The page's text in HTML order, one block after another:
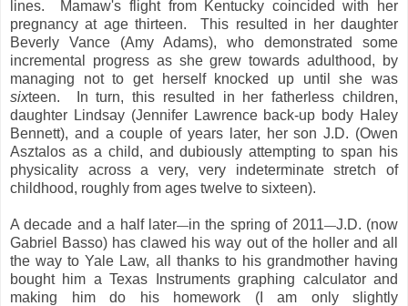
lines. Mamaw's flight from Kentucky coincided with her
pregnancy at age thirteen. This resulted in her daughter
Beverly Vance (Amy Adams), who demonstrated some
incremental progress as she grew towards adulthood, by
managing not to get herself knocked up until she was
sixteen. In turn, this resulted in her fatherless children,
daughter Lindsay (Jennifer Lawrence back-up body Haley
Bennett), and a couple of years later, her son J.D. (Owen
Asztalos as a child, and dubiously attempting to span his
physicality across a very, very indeterminate stretch of
childhood, roughly from ages twelve to sixteen).
A decade and a half later—in the spring of 2011—J.D. (now
Gabriel Basso) has clawed his way out of the holler and all
the way to Yale Law, all thanks to his grandmother having
bought him a Texas Instruments graphing calculator and
making him do his homework (I am only slightly